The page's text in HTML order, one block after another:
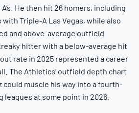
He then hit 26 homers, including
with Triple-A Las Vegas, while also
and above-average outfield
hitter with a below-average hit
rate in 2025 represented a career
The Athletics’ outfield depth chart
could muscle his way into a fourth-
at some point in 2026.